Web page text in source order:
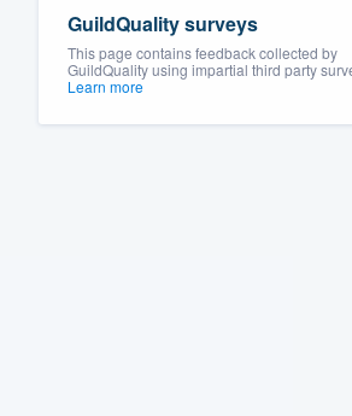
GuildQuality surveys
This page contains feedback collected by
GuildQuality using impartial third party
Learn more
Pricing
Our flat-rate
survey who you